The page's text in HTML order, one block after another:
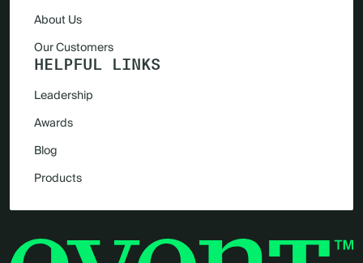
About Us
Our Customers
HELPFUL LINKS
Leadership
Awards
Blog
Products